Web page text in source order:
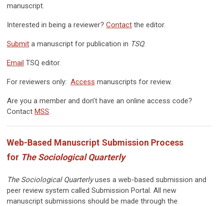
manuscript.
Interested in being a reviewer? Contact the editor.
Submit a manuscript for publication in TSQ.
Email TSQ editor.
For reviewers only: Access manuscripts for review.
Are you a member and don’t have an online access code?
Contact MSS.
Web-Based Manuscript Submission Process
for The Sociological Quarterly
The Sociological Quarterlyuses a web-based submission and
peer review system called Submission Portal. All new
manuscript submissions should be made through the